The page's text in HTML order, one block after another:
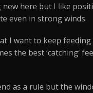
here but I like
even in strong winds.
I want to keep
the best ‘catching’
as a rule but the